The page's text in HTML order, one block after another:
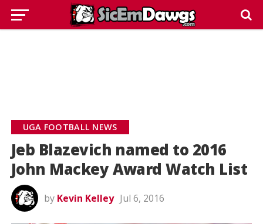
UGA FOOTBALL NEWS
Jeb Blazevich named to 2016
John Mackey Award Watch List
by Kevin Kelley Jul 6, 2016